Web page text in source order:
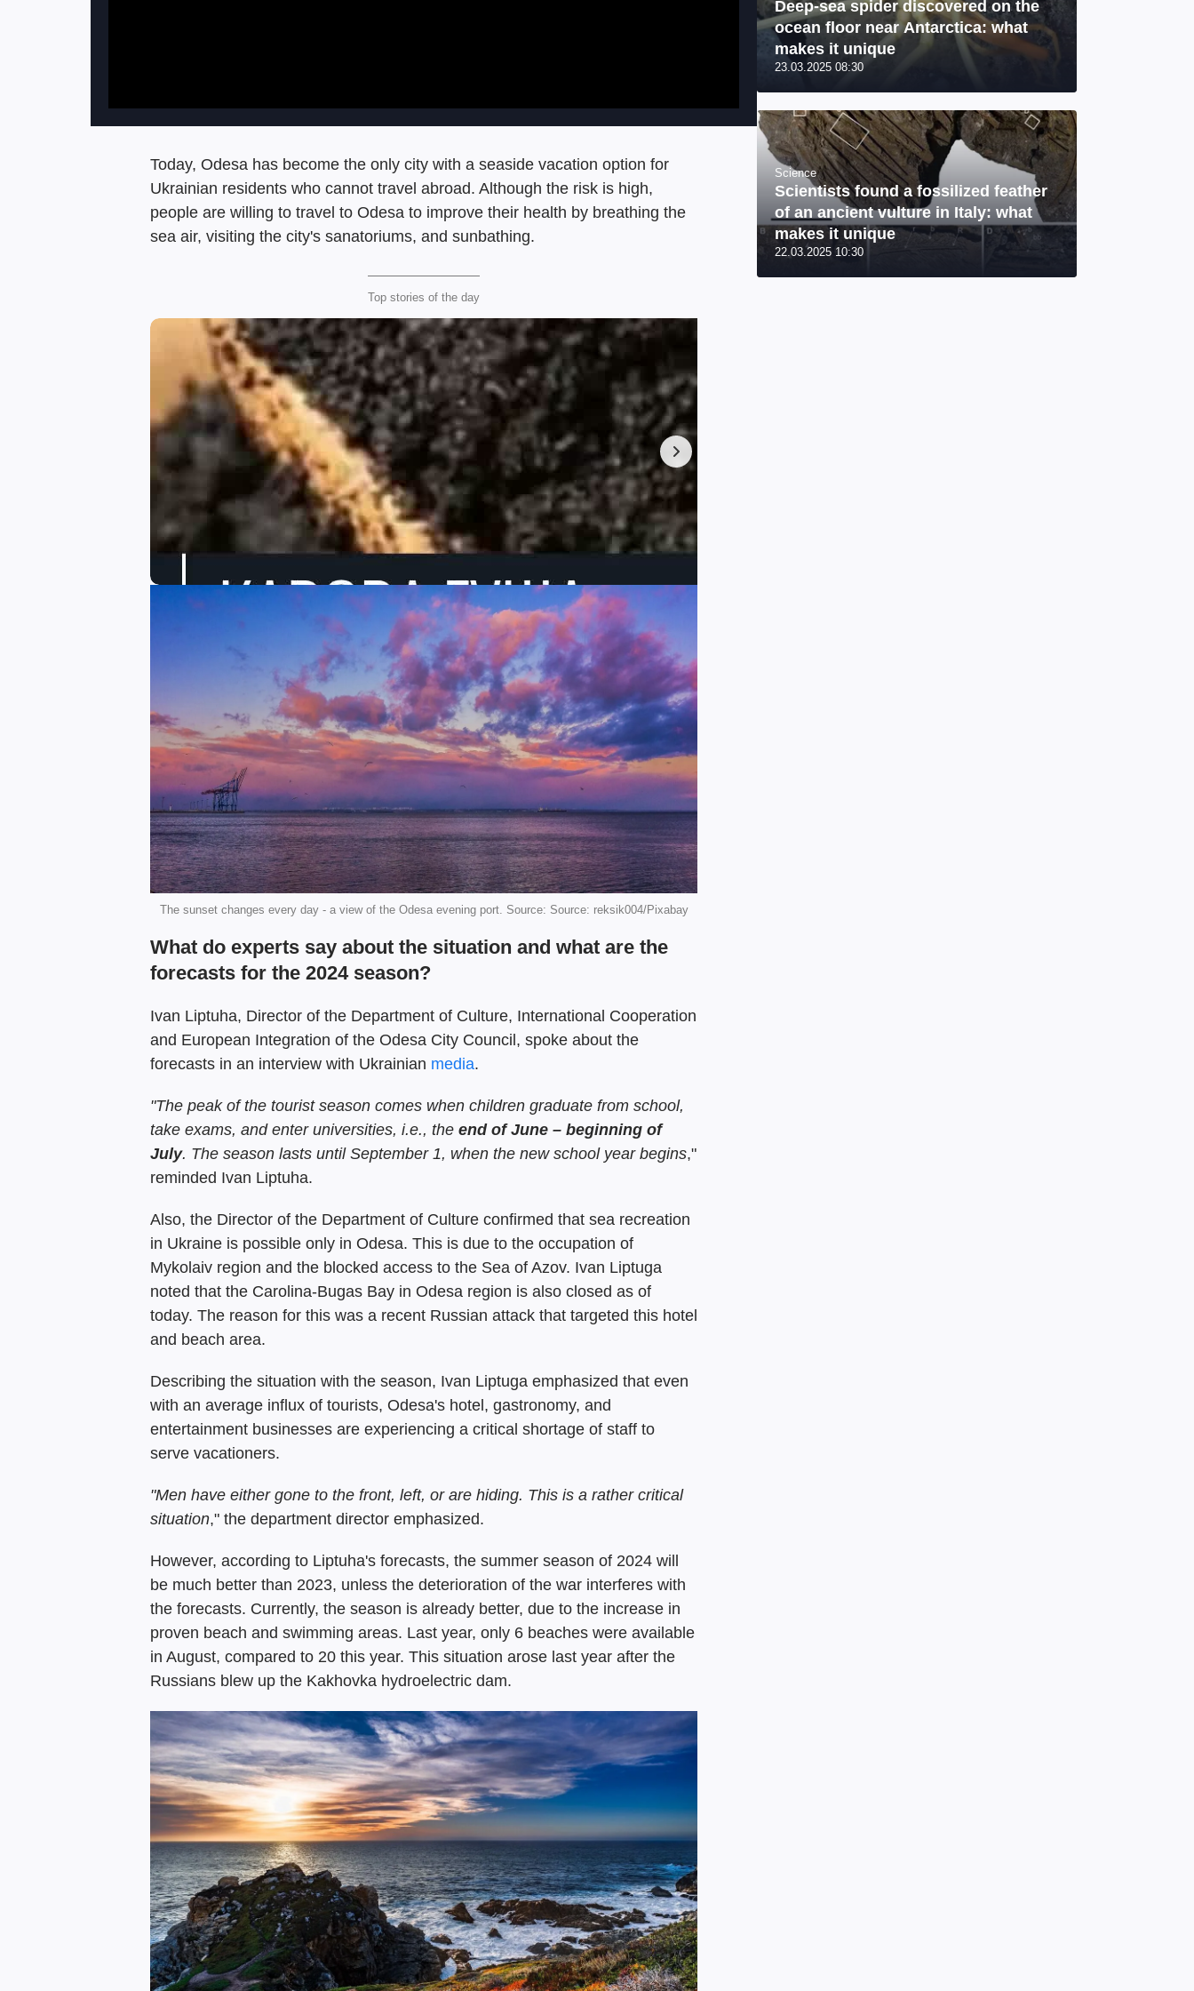
Today, Odesa has become the only city with a seaside vacation option for
Ukrainian residents who cannot travel abroad. Although the risk is high,
people are willing to travel to Odesa to improve their health by breathing the
sea air, visiting the city's sanatoriums, and sunbathing.
Top stories of the day
The sunset changes every day - a view of the Odesa evening port. Source: Source: reksik004/Pixabay
What do experts say about the situation and what are the
forecasts for the 2024 season?
Ivan Liptuha, Director of the Department of Culture, International Cooperation
and European Integration of the Odesa City Council, spoke about the
forecasts in an interview with Ukrainian media.
"The peak of the tourist season comes when children graduate from school,
take exams, and enter universities, i.e., the end of June – beginning of
July. The season lasts until September 1, when the new school year begins,"
reminded Ivan Liptuha.
Also, the Director of the Department of Culture confirmed that sea recreation
in Ukraine is possible only in Odesa. This is due to the occupation of
Mykolaiv region and the blocked access to the Sea of Azov. Ivan Liptuga
noted that the Carolina-Bugas Bay in Odesa region is also closed as of
today. The reason for this was a recent Russian attack that targeted this hotel
and beach area.
Describing the situation with the season, Ivan Liptuga emphasized that even
with an average influx of tourists, Odesa's hotel, gastronomy, and
entertainment businesses are experiencing a critical shortage of staff to
serve vacationers.
"Men have either gone to the front, left, or are hiding. This is a rather critical
situation," the department director emphasized.
However, according to Liptuha's forecasts, the summer season of 2024 will
be much better than 2023, unless the deterioration of the war interferes with
the forecasts. Currently, the season is already better, due to the increase in
proven beach and swimming areas. Last year, only 6 beaches were available
in August, compared to 20 this year. This situation arose last year after the
Russians blew up the Kakhovka hydroelectric dam.
Deep-sea spider discovered on the
ocean floor near Antarctica: what
makes it unique
23.03.2025 08:30
Science
Scientists found a fossilized feather
of an ancient vulture in Italy: what
makes it unique
22.03.2025 10:30